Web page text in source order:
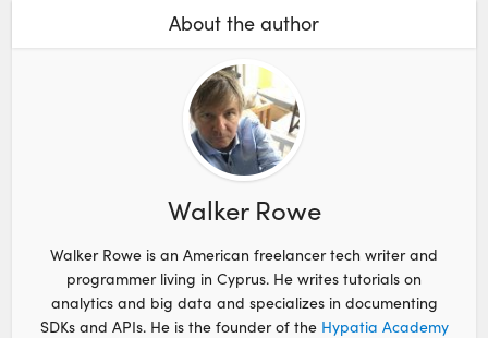
About the author
Walker Rowe
Walker Rowe is an American freelancer tech writer and
programmer living in Cyprus. He writes tutorials on
analytics and big data and specializes in documenting
SDKs and APIs. He is the founder of the Hypatia Academy